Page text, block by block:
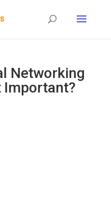
Networking
Important?